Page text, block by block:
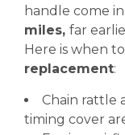
handle come
miles, far
Here is when
replacement:
Chain rattle
timing cover